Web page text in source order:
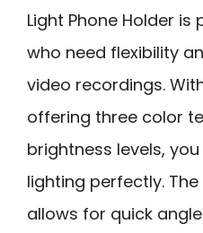
Light Phone Holder
who need flexibility
video recordings.
offering three color
brightness levels,
lighting perfectly.
allows for quick